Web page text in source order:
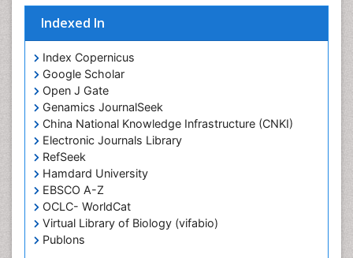
Indexed In
Index Copernicus
Google Scholar
Open J Gate
Genamics JournalSeek
China National Knowledge Infrastructure (CNKI)
Electronic Journals Library
RefSeek
Hamdard University
EBSCO A-Z
OCLC- WorldCat
Virtual Library of Biology (vifabio)
Publons
Diagnostic Radiology
Duchenne Muscular Dystrophy
Emergency Radiology
End of Life Care
End-of-Life Communication
Epidemiology
Epidemiology in community nursing
Epilepsy and Seizures
Essential Health Care
Ethics in Palliative
Euthanasia